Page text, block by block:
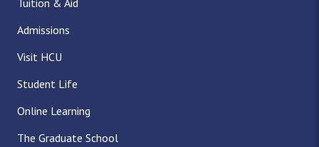
Admissions
Visit HCU
Student Life
Online Learning
The Graduate School